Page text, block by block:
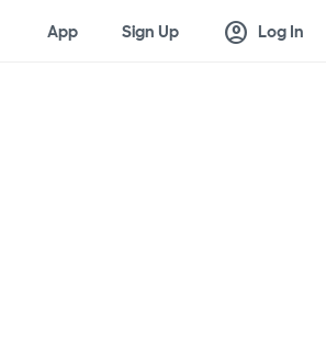
App Sign Up account_circle Log In